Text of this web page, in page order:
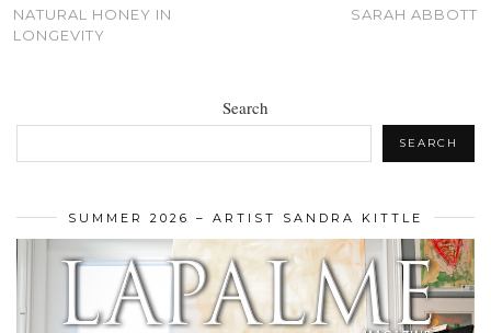
NATURAL HONEY IN
LONGEVITY
SARAH ABBOTT
Search
SEARCH
SUMMER 2026 – ARTIST SANDRA KITTLE